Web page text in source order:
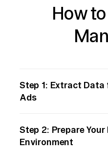
How
Step 1: Extract
Ads
data from Pinterest
Pinterest Ads
Step 2: Prepare Your
Environment